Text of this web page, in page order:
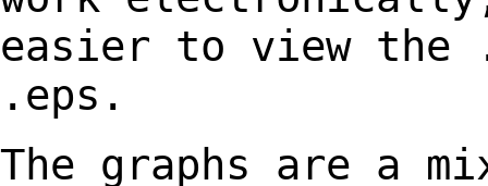
easier to view the
.eps.
The graphs are a